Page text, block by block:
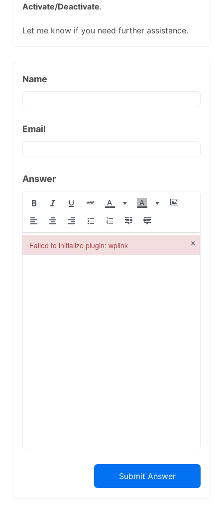
Activate/Deactivate.
Let me know if you need further assistance.
Name
Email
Answer
Submit Answer
Failed to initialize plugin: wplink ×
Failed to initialize plugin: wplink